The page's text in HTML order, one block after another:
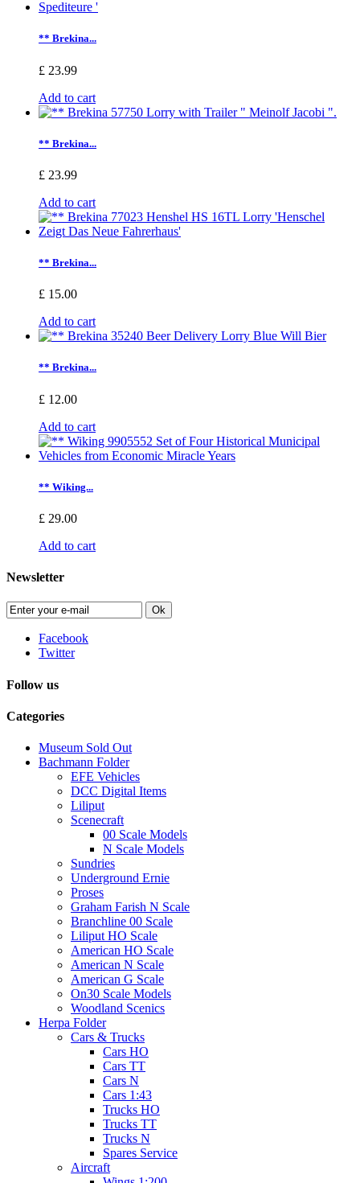
** Brekina...
£ 23.99
Add to cart
** Brekina...
£ 23.99
Add to cart
** Brekina...
£ 15.00
Add to cart
** Brekina...
£ 12.00
Add to cart
** Wiking...
£ 29.00
Add to cart
Newsletter
Ok
Facebook
Twitter
Follow us
Categories
Museum Sold Out
Bachmann Folder
EFE Vehicles
DCC Digital Items
Liliput
Scenecraft
00 Scale Models
N Scale Models
Sundries
Underground Ernie
Proses
Graham Farish N Scale
Branchline 00 Scale
Liliput HO Scale
American HO Scale
American N Scale
American G Scale
On30 Scale Models
Woodland Scenics
Herpa Folder
Cars & Trucks
Cars HO
Cars TT
Cars N
Cars 1:43
Trucks HO
Trucks TT
Trucks N
Spares Service
Aircraft